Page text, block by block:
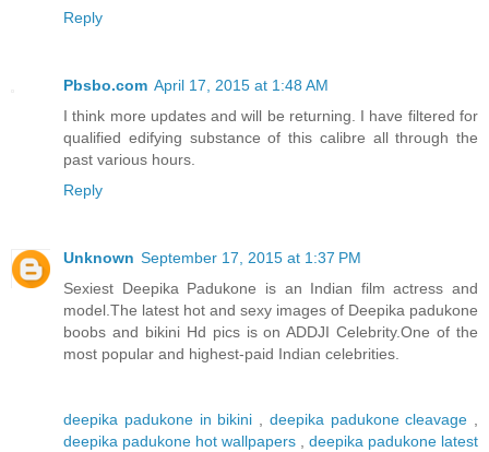
Reply
Pbsbo.com April 17, 2015 at 1:48 AM
I think more updates and will be returning. I have filtered for
qualified edifying substance of this calibre all through the
past various hours.
Reply
Unknown September 17, 2015 at 1:37 PM
Sexiest Deepika Padukone is an Indian film actress and
model.The latest hot and sexy images of Deepika padukone
boobs and bikini Hd pics is on ADDJI Celebrity.One of the
most popular and highest-paid Indian celebrities.
deepika padukone in bikini deepika padukone cleavage
deepika padukone hot wallpapers
deepika padukone latest